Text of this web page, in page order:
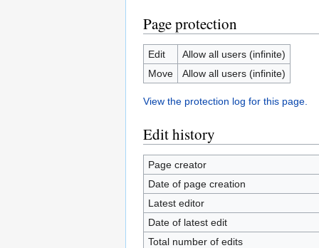
Page protection
Edit
Allow all users (infinite)
Move
Allow all users (infinite)
View the protection log for this page.
Edit history
Page creator
Date of page creation
Latest editor
Date of latest edit
Total number of edits